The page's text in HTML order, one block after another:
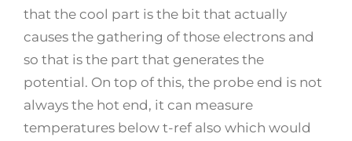
that the cool part is the bit that actually
causes the gathering of those electrons and
so that is the part that generates the
potential. On top of this, the probe end is not
always the hot end, it can measure
temperatures below t-ref also which would